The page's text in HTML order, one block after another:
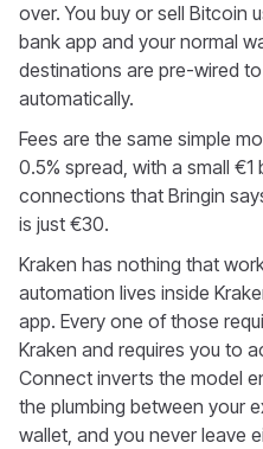
over. You buy or sell Bitcoin
bank app and your normal
destinations are pre-wired
automatically.
Fees are the same simple
0.5% spread, with a small
connections that Bringin
is just €30.
Kraken has nothing that
automation lives inside
app. Every one of those
Kraken and requires you to
Connect inverts the model
the plumbing between your
wallet, and you never leave